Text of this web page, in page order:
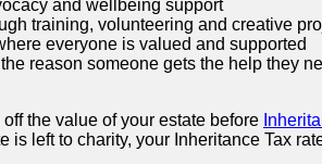
and wellbeing support
training, volunteering and creative
everyone is valued and supported
reason someone gets the help they
the value of your estate before
is left to charity, your Inheritance Tax